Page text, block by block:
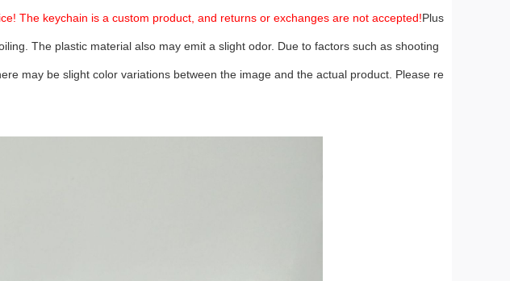
The keychain is a custom product, and returns or exchanges are not accepted!Plus
The plastic material also may emit a slight odor. Due to factors such as shooting
may be slight color variations between the image and the actual product. Please re